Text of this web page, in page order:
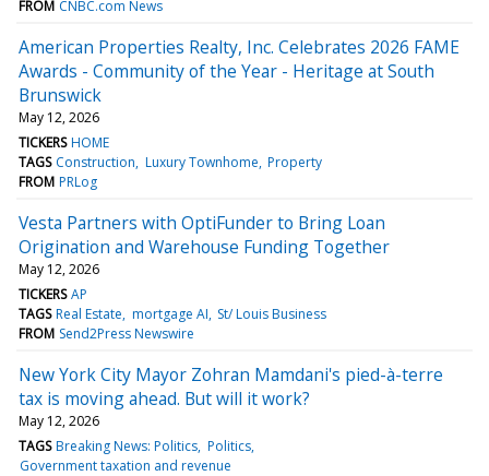
FROM CNBC.com News
American Properties Realty, Inc. Celebrates 2026 FAME
Awards - Community of the Year - Heritage at South
Brunswick
May 12, 2026
TICKERS HOME
TAGS Construction Luxury Townhome Property
FROM PRLog
Vesta Partners with OptiFunder to Bring Loan
Origination and Warehouse Funding Together
May 12, 2026
TICKERS AP
TAGS Real Estate mortgage AI St/ Louis Business
FROM Send2Press Newswire
New York City Mayor Zohran Mamdani's pied-à-terre
tax is moving ahead. But will it work?
May 12, 2026
TAGS Breaking News: Politics Politics
Government taxation and revenue